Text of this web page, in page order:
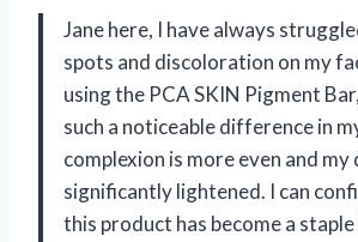
Jane here, I have always
spots and discoloration on my
using the PCA SKIN Pigment
such a noticeable difference in
complexion is more even and
significantly lightened. I can
this product has become a